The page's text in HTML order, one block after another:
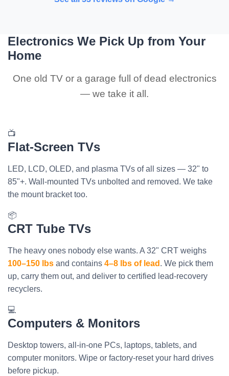
Electronics We Pick Up from Your
Home
One old TV or a garage full of dead electronics
— we take it all.
📺
Flat-Screen TVs
LED, LCD, OLED, and plasma TVs of all sizes — 32" to
85"+. Wall-mounted TVs unbolted and removed. We take
the mount bracket too.
📦
CRT Tube TVs
The heavy ones nobody else wants. A 32" CRT weighs
100–150 lbs and contains 4–8 lbs of lead . We pick them
up, carry them out, and deliver to certified lead-recovery
recyclers.
💻
Computers & Monitors
Desktop towers, all-in-one PCs, laptops, tablets, and
computer monitors. Wipe or factory-reset your hard drives
before pickup.